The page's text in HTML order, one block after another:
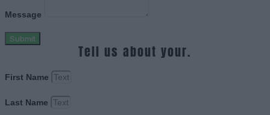
Message
Submit
Tell us about your.
First Name
Last Name